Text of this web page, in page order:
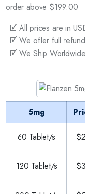
order above $199.00
🗹 All prices are in
🗹 We offer full
🗹 We Ship Worldwide
5mg
60 Tablet/s
120 Tablet/s